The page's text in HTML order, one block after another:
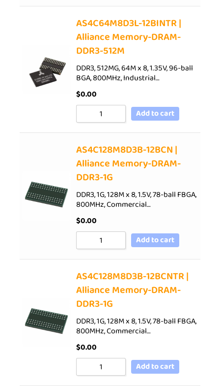
AS4C64M8D3L-12BINTR |
Alliance Memory-DRAM-
DDR3-512M
DDR3, 512MG, 64M x 8, 1.35V, 96-ball
BGA, 800MHz, Industrial…
$0.00
Add to cart
AS4C128M8D3B-12BCN |
Alliance Memory-DRAM-
DDR3-1G
DDR3, 1G, 128M x 8, 1.5V, 78-ball FBGA,
800MHz, Commercial…
$0.00
Add to cart
AS4C128M8D3B-12BCNTR |
Alliance Memory-DRAM-
DDR3-1G
DDR3, 1G, 128M x 8, 1.5V, 78-ball FBGA,
800MHz, Commercial…
$0.00
Add to cart